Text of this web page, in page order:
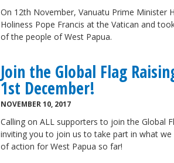
On 12th November, Vanuatu Prime Minister
Holiness Pope Francis at the Vatican and
of the people of West Papua.
Join the Global Flag
1st December!
NOVEMBER 10, 2017
Calling on ALL supporters to join the Global
inviting you to join us to take part in what
of action for West Papua so far!